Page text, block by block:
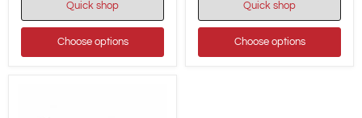
Quick shop
Choose options
Quick shop
Choose options